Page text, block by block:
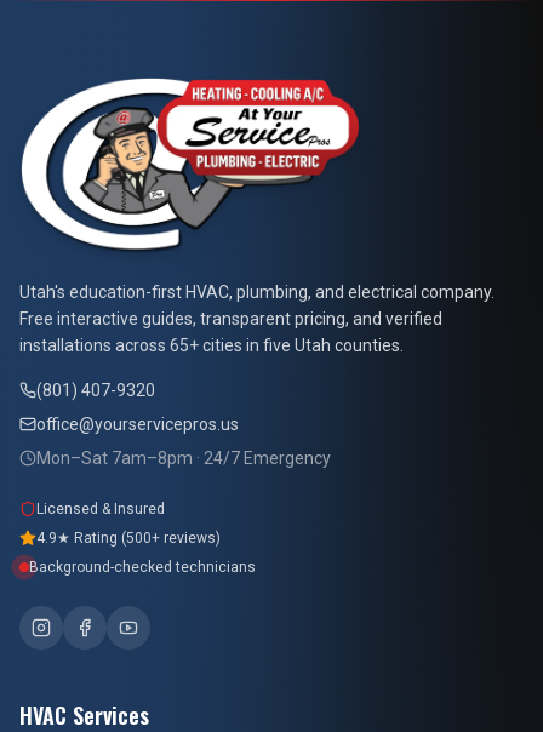
At Your Service Pros
Utah's education-first HVAC, plumbing, and electrical company.
Free interactive guides, transparent pricing, and verified
installations across 65+ cities in five Utah counties.
(801) 407-9320
office@yourservicepros.us
Mon–Sat 7am–8pm · 24/7 Emergency
Licensed & Insured
4.9★ Rating (500+ reviews)
Background-checked technicians
HVAC Services